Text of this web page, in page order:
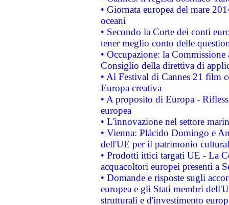
• Giornata europea del mare
oceani
• Secondo la Corte dei conti
tener meglio conto delle
• Occupazione: la
Consiglio della direttiva di
• Al Festival di Cannes 21 film
Europa creativa
• A proposito di Europa -
europea
• L'innovazione nel settore
• Vienna: Plácido Domingo e
dell'UE per il patrimonio
• Prodotti ittici targati UE - La
acquacoltori europei presenti a
• Domande e risposte sugli
europea e gli Stati membri
strutturali e d'investimento